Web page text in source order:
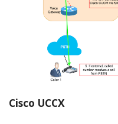
Cisco UCCX